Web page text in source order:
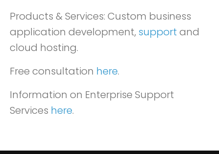
Products & Services: Custom business
application development, support and
cloud hosting.
Free consultation here.
Information on Enterprise Support
Services here.